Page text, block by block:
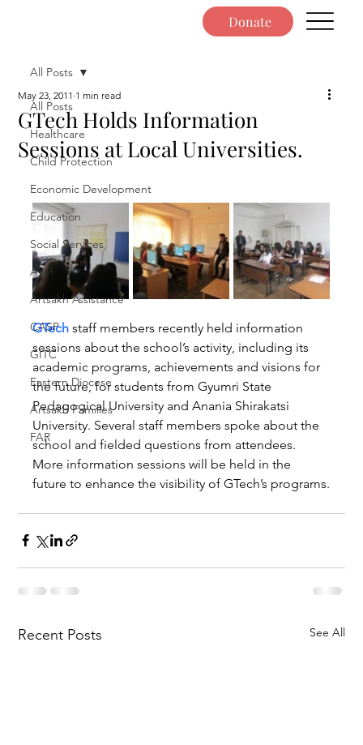
Donate
All Posts
Healthcare
Child Protection
Economic Development
Education
Social Services
Ayo!
Artsakh Assistance
CASP
GITC
Eastern Diocese
Artsakh Families
FAR
All Posts
GTech Holds Information
Sessions at Local Universities.
May 23, 2011 1 min read
GTech staff members recently held information
sessions about the school’s activity, including its
academic programs, achievements and visions for
the future, for students from Gyumri State
Pedagogical University and Anania Shirakatsi
University. Several staff members spoke about the
school and fielded questions from attendees.
More information sessions will be held in the
future to enhance the visibility of GTech’s programs.
Recent Posts See All